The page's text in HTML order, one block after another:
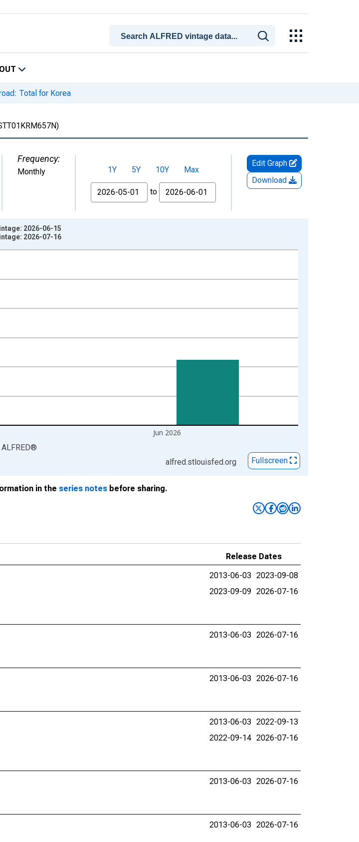
Total for Korea
Frequency:
Monthly 1Y 5Y 10Y
Max
From
to
Edit Graph
Download
Jun 2026
2026-06-15
2026-07-16
ALFRED®
alfred.stlouisfed.org
Fullscreen
in the series notes before sharing.
Release Dates
2013-06-03 2023-09-08
2023-09-09 2026-07-16
2013-06-03 2026-07-16
2013-06-03 2026-07-16
2013-06-03 2022-09-13
2022-09-14 2026-07-16
2013-06-03 2026-07-16
2013-06-03 2026-07-16